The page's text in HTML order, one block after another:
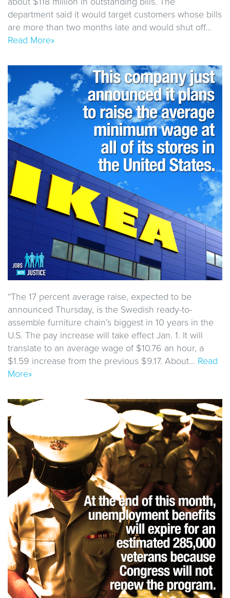
department said it would target customers whose bills
are more than two months late and would shut off…
Read More»
“The 17 percent average raise, expected to be
announced Thursday, is the Swedish ready-to-
assemble furniture chain’s biggest in 10 years in the
U.S. The pay increase will take effect Jan. 1. It will
translate to an average wage of $10.76 an hour, a
$1.59 increase from the previous $9.17. About… Read
More»